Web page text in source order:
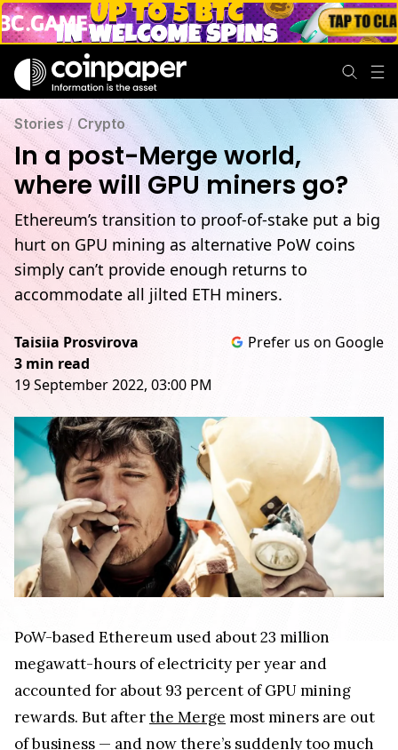
Stories /Crypto
In a post-Merge world,
where will GPU miners go?
Ethereum’s transition to proof-of-stake put a big
hurt on GPU mining as alternative PoW coins
simply can’t provide enough returns to
accommodate all jilted ETH miners.
Taisiia Prosvirova
3 min read
19 September 2022, 03:00 PM
Prefer us on Google
PoW-based Ethereum used about 23 million
megawatt-hours of electricity per year and
accounted for about 93 percent of GPU mining
rewards. But afterthe Merge most miners are out
of business — and now there’s suddenly too much